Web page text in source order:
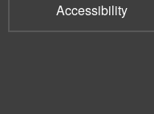
Accessibility